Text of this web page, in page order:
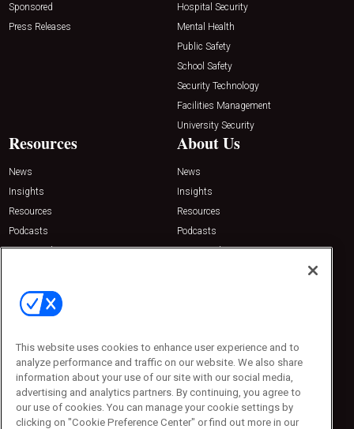
Sponsored
Press Releases
Hospital Security
Mental Health
Public Safety
School Safety
Security Technology
Facilities Management
University Security
Resources
News
Insights
Resources
Podcasts
Sponsored
About Us
News
Insights
Resources
Podcasts
Sponsored
Contact Us
Emerald Expositions
Phone: 800-440-2139
Customer Service: 774-505-8058
This website uses cookies to enhance user experience and to
analyze performance and traffic on our website. We also share
information about your use of our site with our social media,
advertising and analytics partners. By continuing, you agree to
our use of cookies. You can manage your cookie settings by
clicking on "Cookie Preference Center" or find out more in our